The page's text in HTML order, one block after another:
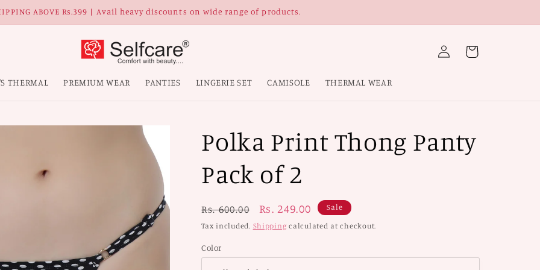
ABOVE Rs.399 | Avail heavy discounts on wide range of products.
THERMAL PREMIUM WEAR PANTIES LINGERIE SET CAMISOLE THERMAL WEAR
Log
in
Cart
Polka Print Thong Panty
Pack of 2
Regular
price
Rs. 600.00
Sale
price
Rs. 249.00 Sale
Tax included. Shipping calculated at checkout.
Color